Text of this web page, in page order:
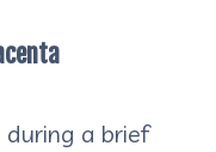
a brief